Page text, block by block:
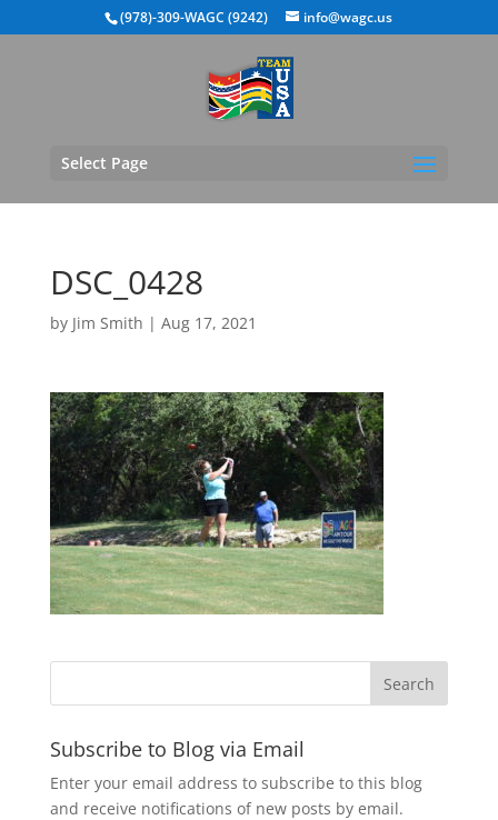
(978)-309-WAGC (9242) info@wagc.us
Select Page
DSC_0428
by Jim Smith | Aug 17, 2021
Subscribe to Blog via Email
Enter your email address to subscribe to this blog
and receive notifications of new posts by email.